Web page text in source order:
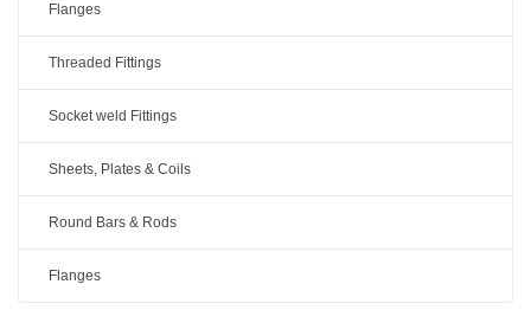
Flanges
Threaded Fittings
Socket weld Fittings
Sheets, Plates & Coils
Round Bars & Rods
Flanges